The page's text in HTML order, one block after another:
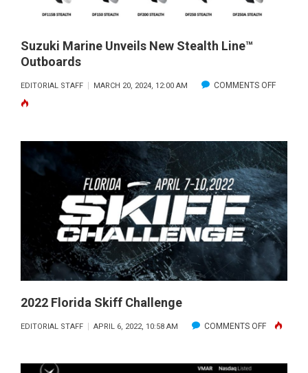
THREE
POPULAR
MODELS
Suzuki Marine Unveils New Stealth Line™
Outboards
EDITORIAL STAFF MARCH 20, 2024, 12:00 AM COMMENTS OFFON
NEW
STEALTH
LINE™
2022 Florida Skiff Challenge
EDITORIAL STAFF APRIL 6, 2022, 10:58 AM COMMENTS OFFON
FLORIDA